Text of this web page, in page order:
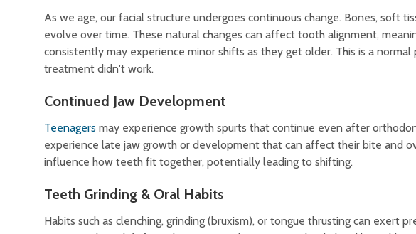
As we age, our facial structure undergoes continuous change. Bones, soft
evolve over time. These natural changes can affect tooth alignment,
consistently may experience minor shifts as they get older. This is a
treatment didn't work.
Continued Jaw Development
Teenagers may experience growth spurts that continue even after
experience late jaw growth or development that can affect their bite and
influence how teeth fit together, potentially leading to shifting.
Teeth Grinding & Oral Habits
Habits such as clenching, grinding (bruxism), or tongue thrusting can exert